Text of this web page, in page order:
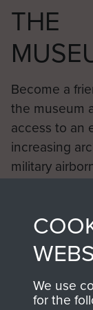
THE
Become a
the museum
access to an
increasing
military
from 1946 to
These can be
online and
searchable.
We use
for the